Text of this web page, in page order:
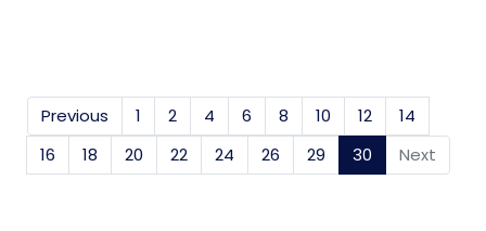
Previous 1 2 4 6 8 10 12
14
16
18 20 22 24 26 29 30 (current)
Next